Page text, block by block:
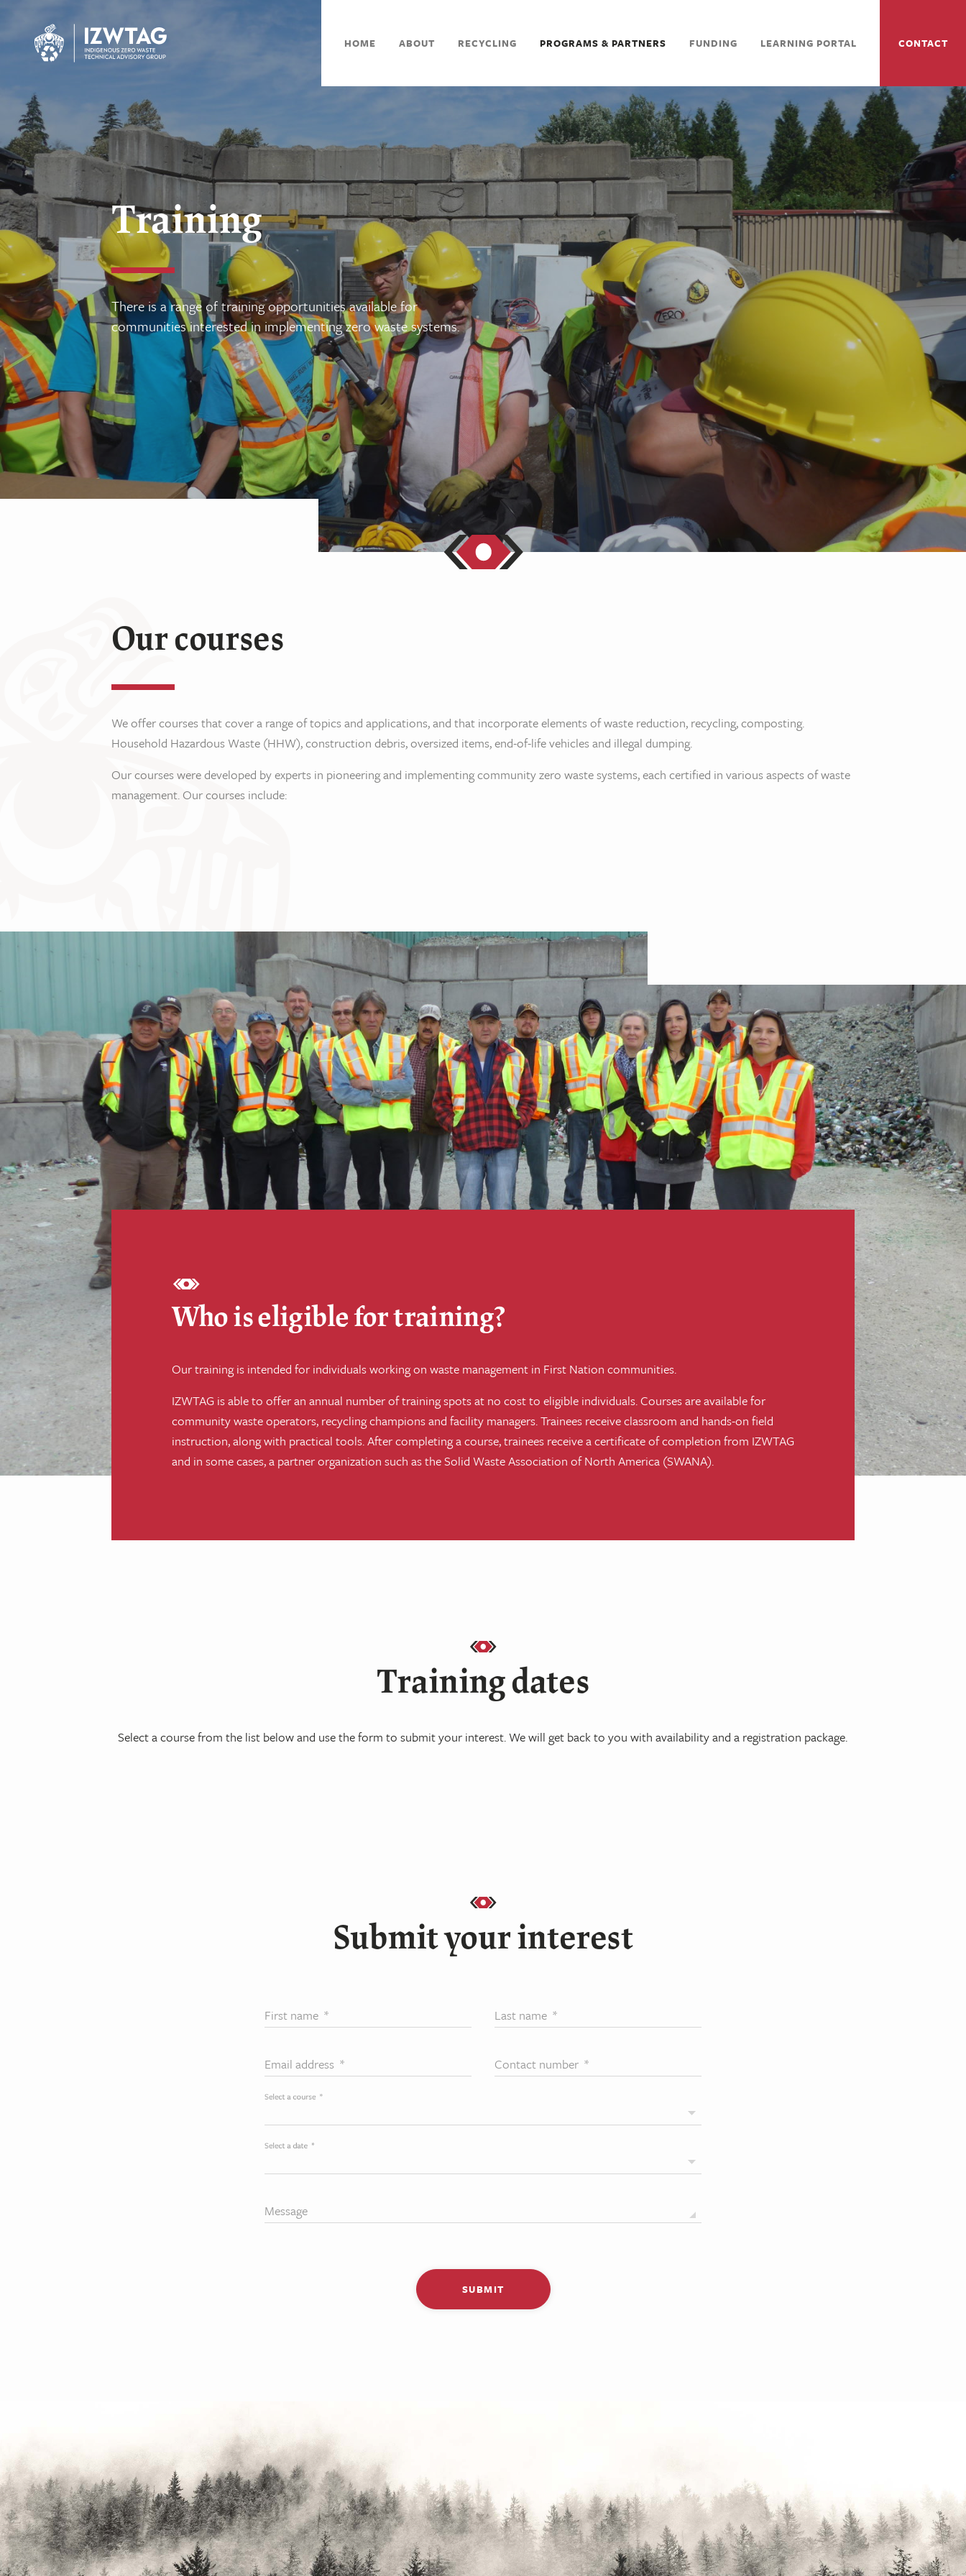
HOME ABOUT RECYCLING PROGRAMS & PARTNERS FUNDING LEARNING PORTAL CONTACT
Training
There is a range of training opportunities available for
communities interested in implementing zero waste systems.
Our courses
We offer courses that cover a range of topics and applications, and that incorporate elements of waste reduction, recycling, composting.
Household Hazardous Waste (HHW), construction debris, oversized items, end-of-life vehicles and illegal dumping.
Our courses were developed by experts in pioneering and implementing community zero waste systems, each certified in various aspects of waste
management. Our courses include:
Who is eligible for training?
Our training is intended for individuals working on waste management in First Nation communities.
IZWTAG is able to offer an annual number of training spots at no cost to eligible individuals. Courses are available for
community waste operators, recycling champions and facility managers. Trainees receive classroom and hands-on field
instruction, along with practical tools. After completing a course, trainees receive a certificate of completion from IZWTAG
and in some cases, a partner organization such as the Solid Waste Association of North America (SWANA).
Training dates
Select a course from the list below and use the form to submit your interest. We will get back to you with availability and a registration package.
Submit your interest
First name * Last name *
Email address * Contact number *
Select a course *
Select a date *
Message
SUBMIT